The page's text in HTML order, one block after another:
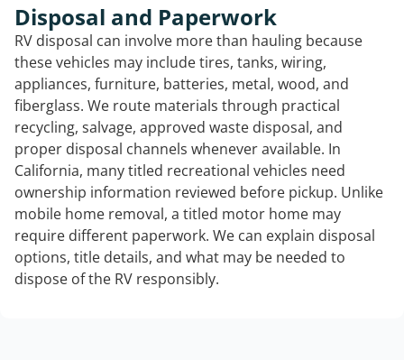
Disposal and Paperwork
RV disposal can involve more than hauling because
these vehicles may include tires, tanks, wiring,
appliances, furniture, batteries, metal, wood, and
fiberglass. We route materials through practical
recycling, salvage, approved waste disposal, and
proper disposal channels whenever available. In
California, many titled recreational vehicles need
ownership information reviewed before pickup. Unlike
mobile home removal, a titled motor home may
require different paperwork. We can explain disposal
options, title details, and what may be needed to
dispose of the RV responsibly.